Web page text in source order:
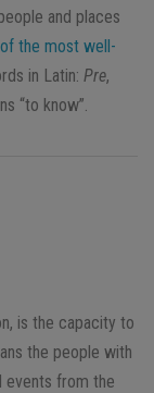
and places
the most well-
in Latin: Pre,
“to know”.
is the capacity to
the people with
events from the